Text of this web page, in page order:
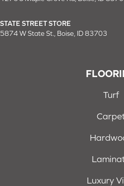
STATE STREET STORE
5874 W State St., Boise, ID 83703
Turf
Luxury